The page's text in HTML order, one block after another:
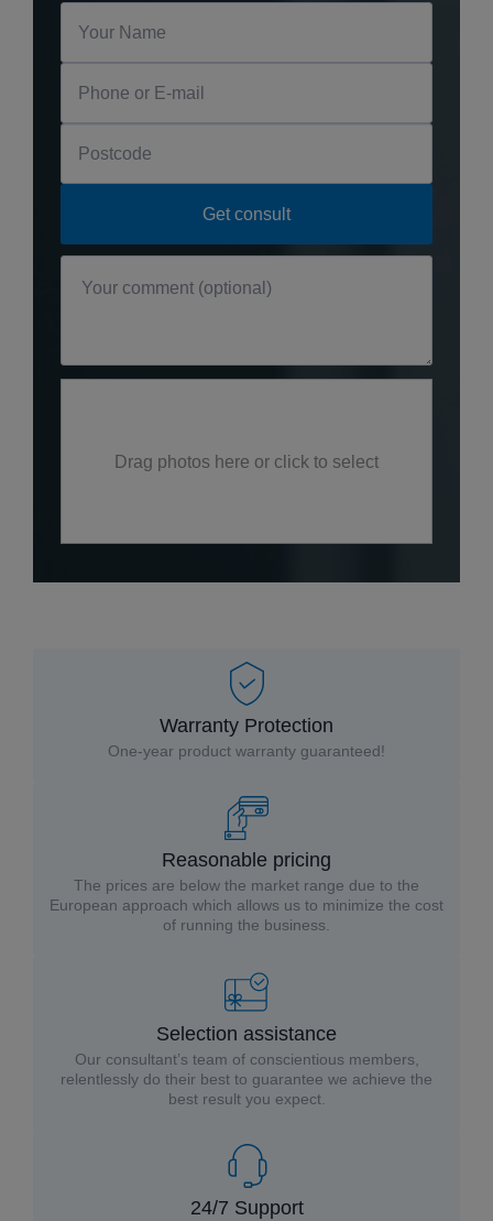
Drag photos here or click to select
Warranty Protection
One-year product warranty guaranteed!
Reasonable pricing
The prices are below the market range due to the
European approach which allows us to minimize the cost
of running the business.
Selection assistance
Our consultant’s team of conscientious members,
relentlessly do their best to guarantee we achieve the
best result you expect.
24/7 Support